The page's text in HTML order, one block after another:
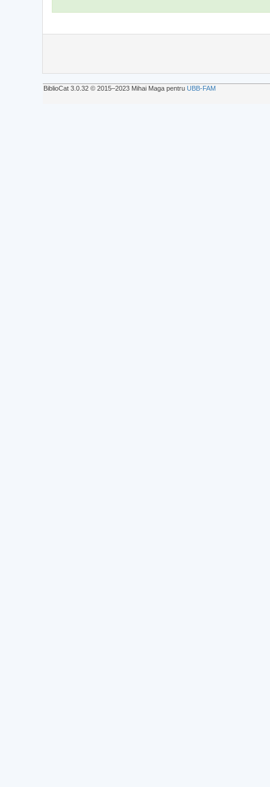
BiblioCat 3.0.32 © 2015‒2023 Mihai Maga pentru UBB-FAM